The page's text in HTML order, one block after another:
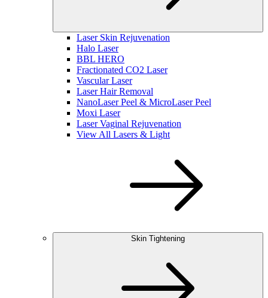
Laser Skin Rejuvenation
Halo Laser
BBL HERO
Fractionated CO2 Laser
Vascular Laser
Laser Hair Removal
NanoLaser Peel & MicroLaser Peel
Moxi Laser
Laser Vaginal Rejuvenation
View All Lasers & Light
Skin Tightening